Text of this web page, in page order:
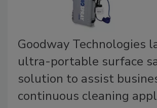
Goodway Technologies
ultra-portable surface
solution to assist
continuous cleaning